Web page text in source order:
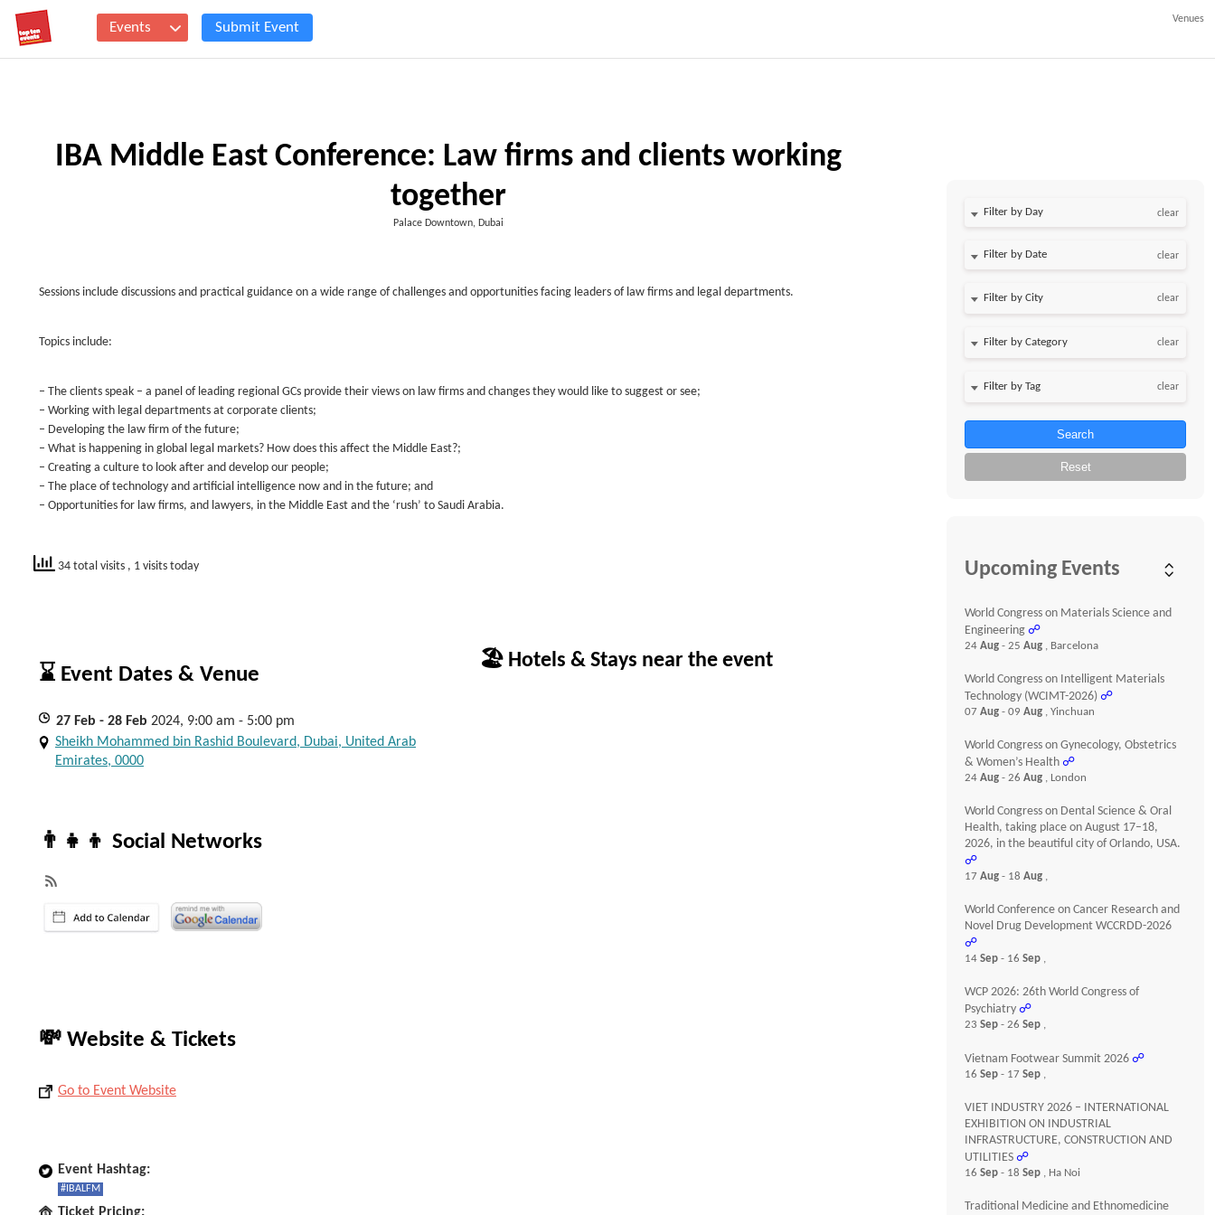
Events Submit Event
Venues
IBA Middle East Conference: Law firms and clients working
together
Palace Downtown, Dubai
Sessions include discussions and practical guidance on a wide range of challenges and opportunities facing leaders of law firms and legal departments.
Topics include:
– The clients speak – a panel of leading regional GCs provide their views on law firms and changes they would like to suggest or see;
– Working with legal departments at corporate clients;
– Developing the law firm of the future;
– What is happening in global legal markets? How does this affect the Middle East?;
– Creating a culture to look after and develop our people;
– The place of technology and artificial intelligence now and in the future; and
– Opportunities for law firms, and lawyers, in the Middle East and the ‘rush’ to Saudi Arabia.
34 total visits , 1 visits today
⌛ Event Dates & Venue
27 Feb - 28 Feb 2024, 9:00 am - 5:00 pm
Sheikh Mohammed bin Rashid Boulevard, Dubai, United Arab
Emirates, 0000
👨‍👧‍👦 Social Networks
💸 Website & Tickets
Go to Event Website
Event Hashtag:
#IBALFM
🏖 Hotels & Stays near the event
Filter by Day clear
Filter by Date clear
clear
clear
clear
Search
Reset
Upcoming Events
World Congress on Materials Science and
Engineering ☍
24Aug- 25Aug , Barcelona
World Congress on Intelligent Materials
Technology (WCIMT-2026) ☍
07Aug- 09Aug , Yinchuan
World Congress on Gynecology, Obstetrics
& Women’s Health ☍
24Aug- 26Aug , London
World Congress on Dental Science & Oral
Health, taking place on August 17–18,
2026, in the beautiful city of Orlando, USA.
☍
17Aug- 18Aug ,
World Conference on Cancer Research and
Novel Drug Development WCCRDD-2026
☍
14Sep- 16Sep ,
WCP 2026: 26th World Congress of
Psychiatry ☍
23Sep- 26Sep ,
Vietnam Footwear Summit 2026 ☍
16Sep- 17Sep ,
VIET INDUSTRY 2026 – INTERNATIONAL
EXHIBITION ON INDUSTRIAL
INFRASTRUCTURE, CONSTRUCTION AND
UTILITIES ☍
16Sep- 18Sep , Ha Noi
Traditional Medicine and Ethnomedicine